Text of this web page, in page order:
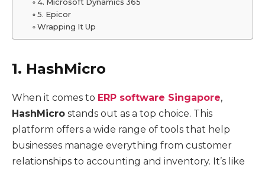
5. Epicor
Wrapping It Up
1. HashMicro
When it comes to ERP software Singapore,
HashMicro stands out as a top choice. This
platform offers a wide range of tools that help
businesses manage everything from customer
relationships to accounting and inventory. It’s like